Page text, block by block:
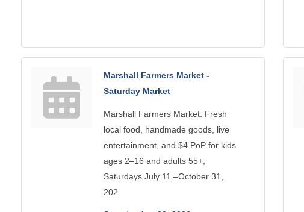
Marshall Farmers Market -
Saturday Market
Marshall Farmers Market: Fresh
local food, handmade goods, live
entertainment, and $4 PoP for kids
ages 2–16 and adults 55+,
Saturdays July 11 –October 31,
202.